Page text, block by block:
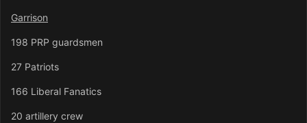
Garrison
198 PRP guardsmen
27 Patriots
166 Liberal Fanatics
20 artillery crew